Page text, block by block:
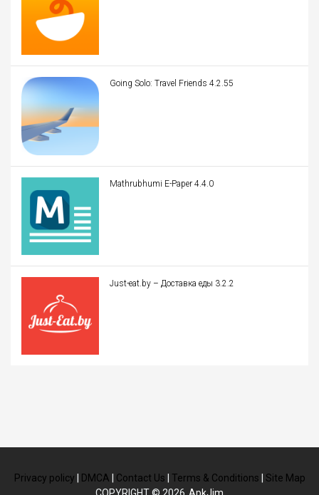
Going Solo: Travel Friends 4.2.55
Mathrubhumi E-Paper 4.4.0
Just-eat.by – Доставка еды 3.2.2
Privacy policy DMCA Contact Us Terms & Conditions
Site Map